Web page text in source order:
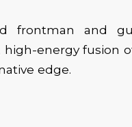
frontman and
energy fusion
edge.